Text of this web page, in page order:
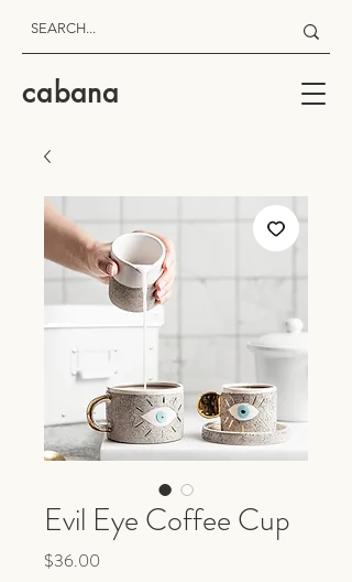
cabana
Evil Eye Coffee Cup
$36.00